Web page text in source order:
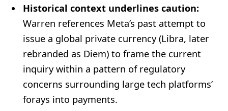
Historical context underlines caution:
Warren references Meta’s past attempt to
issue a global private currency (Libra, later
rebranded as Diem) to frame the current
inquiry within a pattern of regulatory
concerns surrounding large tech platforms’
forays into payments.